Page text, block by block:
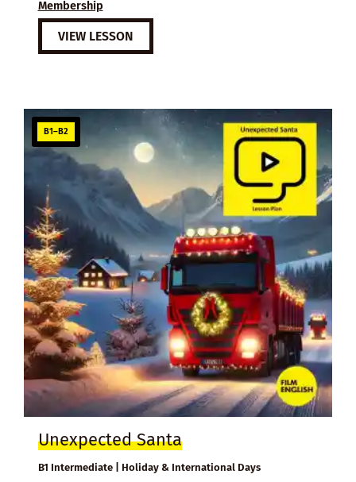
Membership
VIEW LESSON
B1–B2
Unexpected Santa
B1 Intermediate | Holiday & International Days